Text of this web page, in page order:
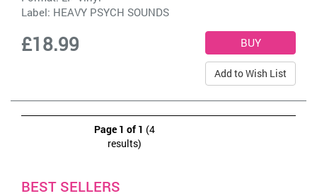
Label: HEAVY PSYCH SOUNDS
£18.99
Add to Wish List
Page 1 of 1 (4
results)
BEST SELLERS